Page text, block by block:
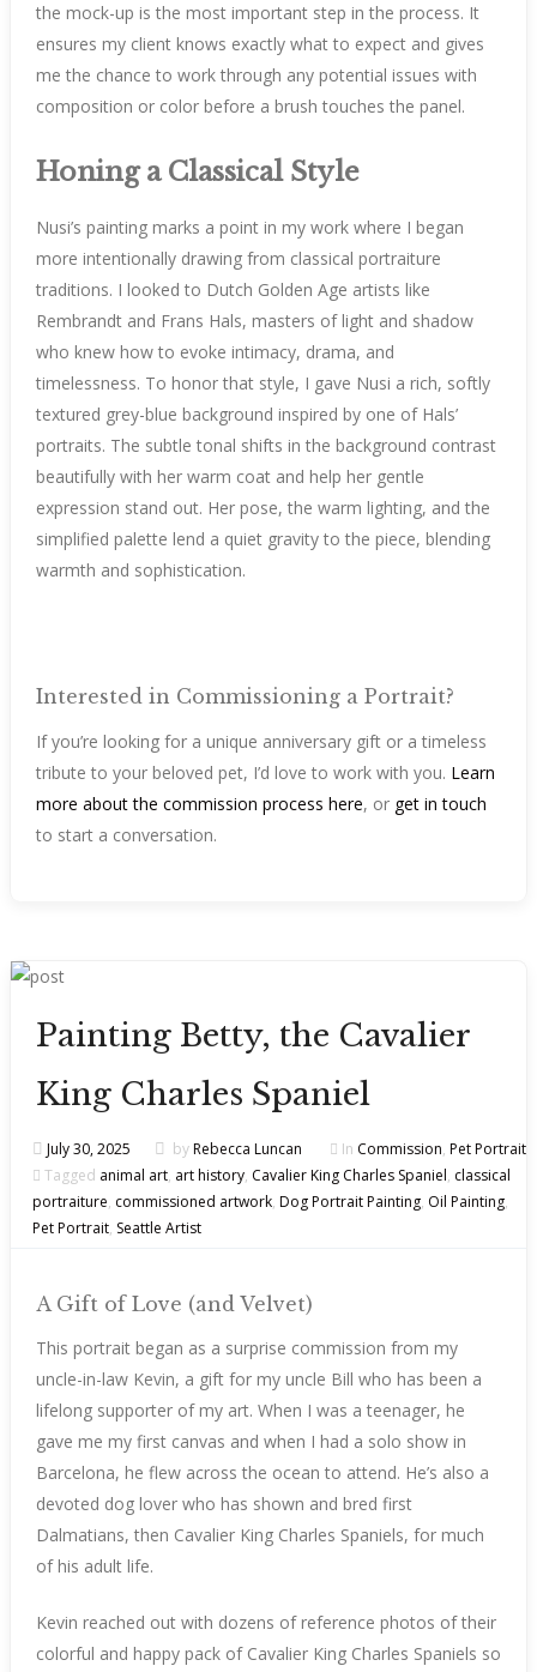
the mock-up is the most important step in the process. It
ensures my client knows exactly what to expect and gives
me the chance to work through any potential issues with
composition or color before a brush touches the panel.
Honing a Classical Style
Nusi’s painting marks a point in my work where I began
more intentionally drawing from classical portraiture
traditions. I looked to Dutch Golden Age artists like
Rembrandt and Frans Hals, masters of light and shadow
who knew how to evoke intimacy, drama, and
timelessness. To honor that style, I gave Nusi a rich, softly
textured grey-blue background inspired by one of Hals’
portraits. The subtle tonal shifts in the background contrast
beautifully with her warm coat and help her gentle
expression stand out. Her pose, the warm lighting, and the
simplified palette lend a quiet gravity to the piece, blending
warmth and sophistication.
Interested in Commissioning a Portrait?
If you’re looking for a unique anniversary gift or a timeless
tribute to your beloved pet, I’d love to work with you. Learn
more about the commission process here, or get in touch
to start a conversation.
Painting Betty, the Cavalier
King Charles Spaniel
July 30, 2025 byRebecca Luncan In Commission, Pet Portrait
Tagged animal art, art history, Cavalier King Charles Spaniel, classical
portraiture, commissioned artwork, Dog Portrait Painting, Oil Painting,
Pet Portrait, Seattle Artist
A Gift of Love (and Velvet)
This portrait began as a surprise commission from my
uncle-in-law Kevin, a gift for my uncle Bill who has been a
lifelong supporter of my art. When I was a teenager, he
gave me my first canvas and when I had a solo show in
Barcelona, he flew across the ocean to attend. He’s also a
devoted dog lover who has shown and bred first
Dalmatians, then Cavalier King Charles Spaniels, for much
of his adult life.
Kevin reached out with dozens of reference photos of their
colorful and happy pack of Cavalier King Charles Spaniels so